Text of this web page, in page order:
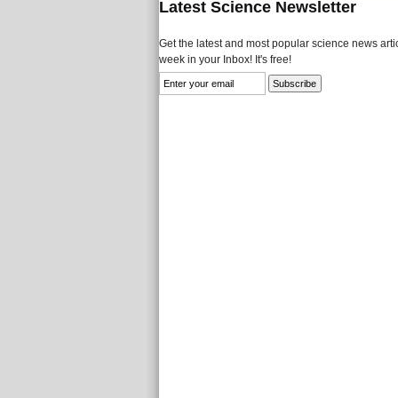
Latest Science Newsletter
Get the latest and most popular science news
week in your Inbox! It's free!